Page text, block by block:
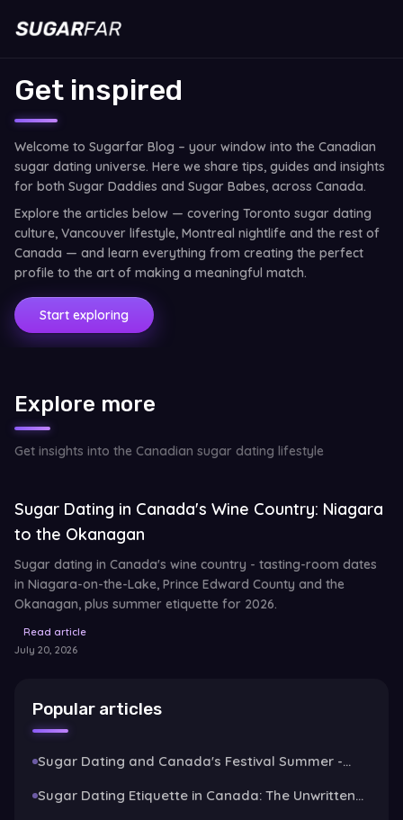
Get inspired
Welcome to Sugarfar Blog – your window into the Canadian
sugar dating universe. Here we share tips, guides and insights
for both Sugar Daddies and Sugar Babes, across Canada.
Explore the articles below — covering Toronto sugar dating
culture, Vancouver lifestyle, Montreal nightlife and the rest of
Canada — and learn everything from creating the perfect
profile to the art of making a meaningful match.
Start exploring
Explore more
Get insights into the Canadian sugar dating lifestyle
Sugar Dating in Canada's Wine Country: Niagara
to the Okanagan
Sugar dating in Canada's wine country - tasting-room dates
in Niagara-on-the-Lake, Prince Edward County and the
Okanagan, plus summer etiquette for 2026.
Read article
July 20, 2026
Popular articles
Sugar Dating and Canada's Festival Summer -
Sugar Dating Etiquette in Canada: The Unwritten